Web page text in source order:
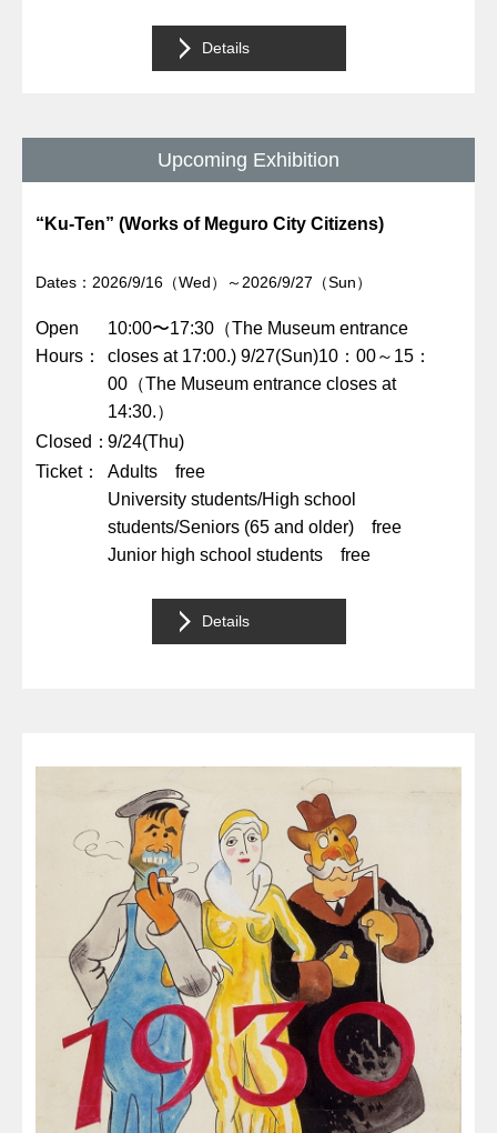
Details
Upcoming Exhibition
“Ku-Ten” (Works of Meguro City Citizens)
Dates：2026/9/16（Wed）～2026/9/27（Sun）
Open
Hours
10:00〜17:30（The Museum entrance
closes at 17:00.) 9/27(Sun)10：00～15：
00（The Museum entrance closes at
14:30.）
Closed
9/24(Thu)
Ticket
Adults free
University students/High school
students/Seniors (65 and older) free
Junior high school students free
Details